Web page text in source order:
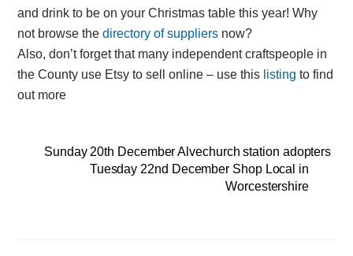
and drink to be on your Christmas table this year! Why
not browse thedirectory of suppliers now?
Also, don’t forget that many independent craftspeople in
the County use Etsy to sell online – use this listing to find
out more
Sunday 20th December Alvechurch station adopters
Tuesday 22nd December Shop Local in
Worcestershire